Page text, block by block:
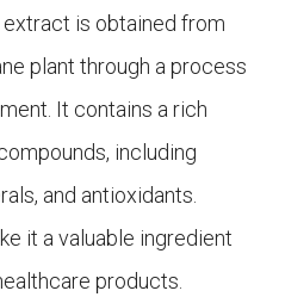
is obtained from
plant through a process
It contains a rich
including
and antioxidants.
it a valuable ingredient
products.